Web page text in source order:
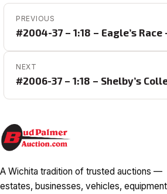
POST
PREVIOUS
#2004-37 – 1:18 – Eagle’s
NEXT
#2006-37 – 1:18 – Shelby’s
A Wichita tradition of trusted auctions —
estates, businesses, vehicles,